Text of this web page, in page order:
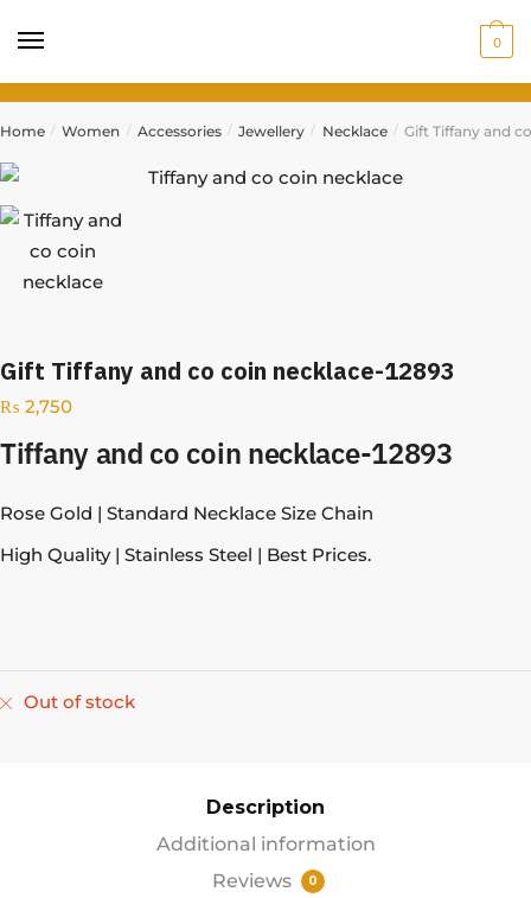
0
Home / Women / Accessories / Jewellery / Necklace / Gift Tiffany and
Gift Tiffany and co coin necklace-12893
₨ 2,750
Tiffany and co coin necklace-12893
Rose Gold | Standard Necklace Size Chain
High Quality | Stainless Steel | Best Prices.
Out of stock
Description
Additional information
Reviews
0